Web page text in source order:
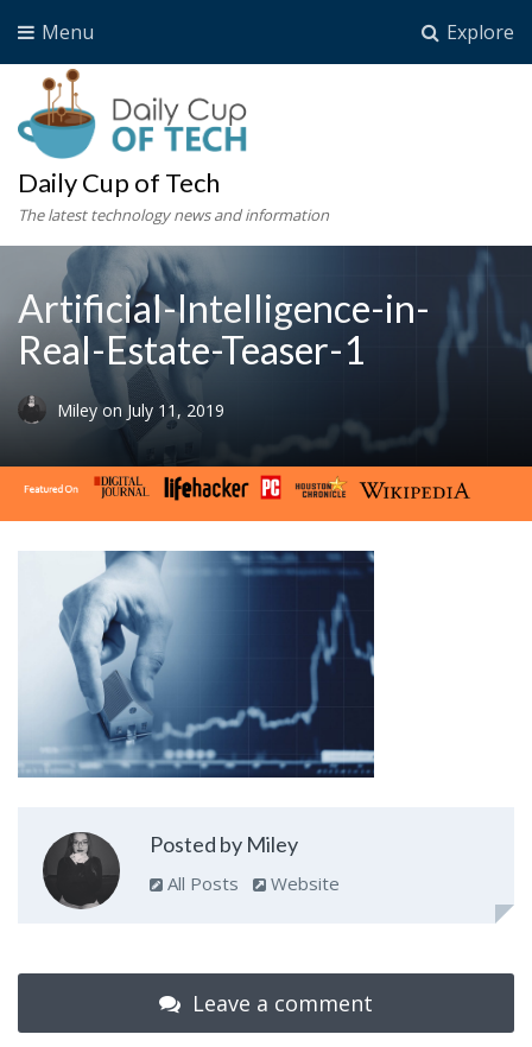
Explore
Menu
Daily Cup of Tech
The latest technology news and information
Artificial-Intelligence-in-
Real-Estate-Teaser-1
Miley on July 11, 2019
Posted by Miley
All Posts Website
Leave a comment